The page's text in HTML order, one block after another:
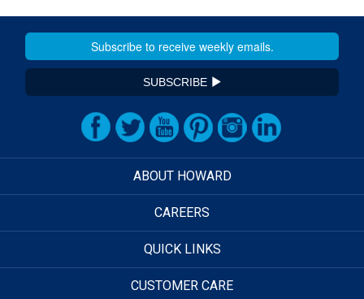
SUBSCRIBE
ABOUT HOWARD
CAREERS
QUICK LINKS
CUSTOMER CARE